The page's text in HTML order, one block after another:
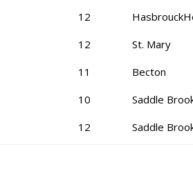
12
12
11
10
12
St. Mary
Becton
Saddle
Saddle